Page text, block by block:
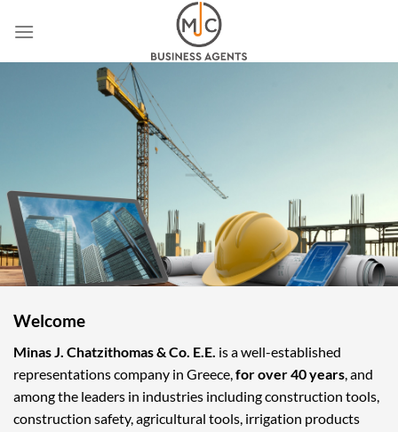
Welcome
Minas J. Chatzithomas & Co. E.E. is a well-established
representations company in Greece, for over 40 years , and
among the leaders in industries including construction tools,
construction safety, agricultural tools, irrigation products